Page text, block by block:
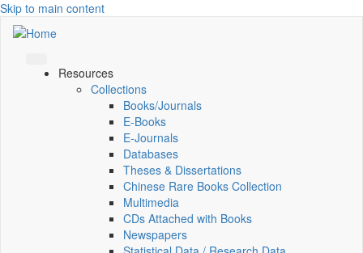
Skip to main content
Resources
Collections
Books/Journals
E-Books
E‑Journals
Databases
Theses & Dissertations
Chinese Rare Books Collection
Multimedia
CDs Attached with Books
Newspapers